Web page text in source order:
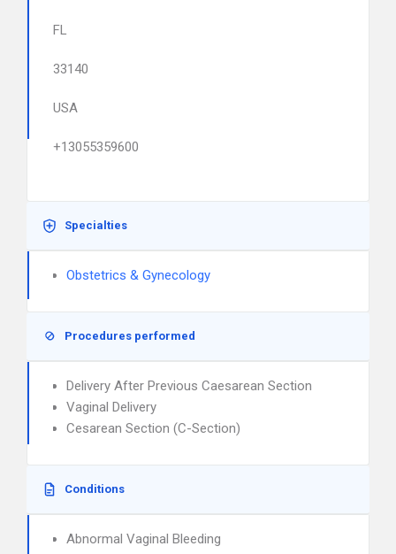
FL
33140
USA
+13055359600
Specialties
Obstetrics & Gynecology
Procedures performed
Delivery After Previous Caesarean Section
Vaginal Delivery
Cesarean Section (C-Section)
Conditions
Abnormal Vaginal Bleeding